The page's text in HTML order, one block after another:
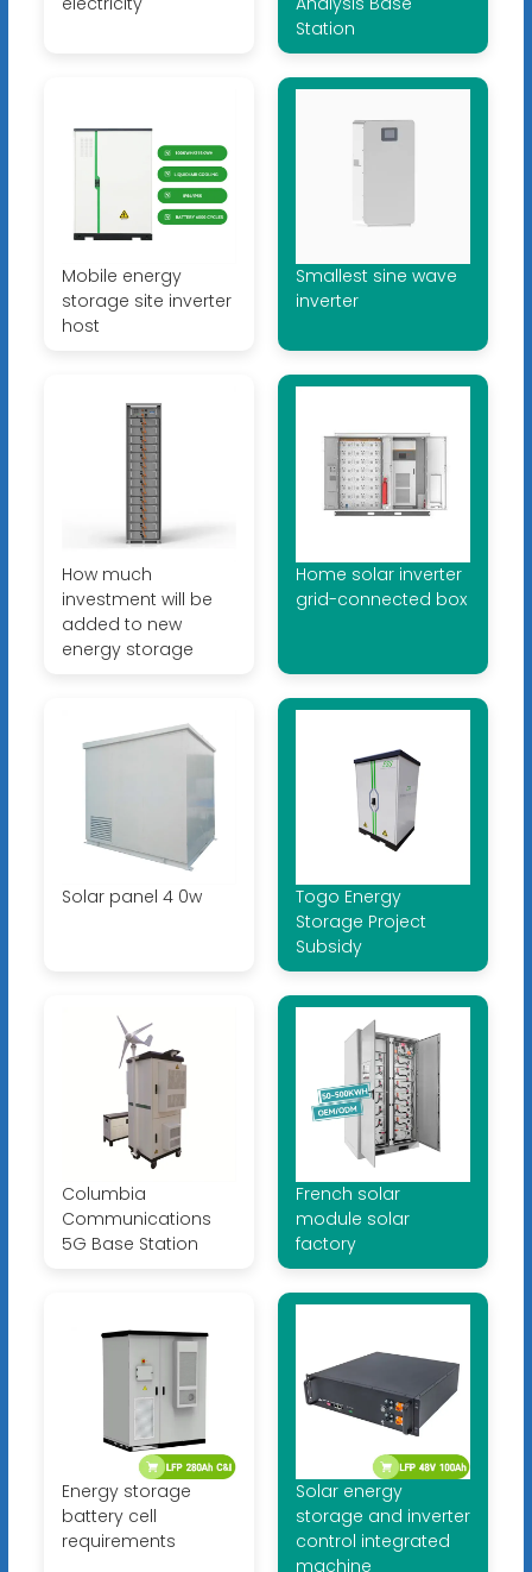
Station
Mobile energy
storage site inverter
host
Smallest sine wave
inverter
How much
investment will be
added to new
energy storage
Home solar inverter
grid-connected box
Solar panel 4 0w
Togo Energy
Storage Project
Subsidy
Columbia
Communications
5G Base Station
French solar
module solar
factory
Energy storage
battery cell
requirements
Solar energy
storage and inverter
control integrated
machine